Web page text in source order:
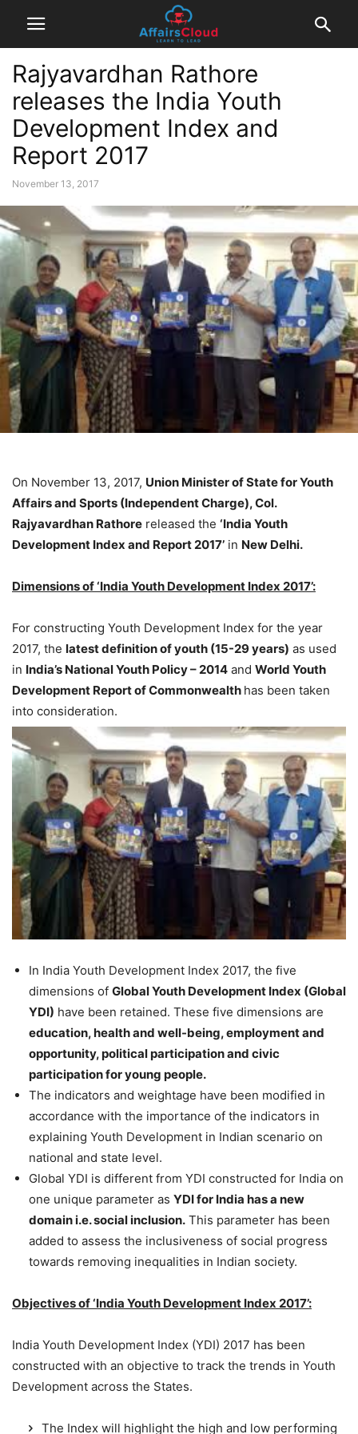
Rajyavardhan Rathore
releases the India Youth
Development Index and
Report 2017
November 13, 2017
On November 13, 2017, Union Minister of State for Youth
Affairs and Sports (Independent Charge), Col.
Rajyavardhan Rathore released the ‘India Youth
Development Index and Report 2017’ in New Delhi.
Dimensions of ‘India Youth Development Index 2017’:
For constructing Youth Development Index for the year
2017, the latest definition of youth (15-29 years) as used
in India’s National Youth Policy – 2014 and World Youth
Development Report of Commonwealth has been taken
into consideration.
In India Youth Development Index 2017, the five
dimensions of Global Youth Development Index (Global
YDI) have been retained. These five dimensions are
education, health and well-being, employment and
opportunity, political participation and civic
participation for young people.
The indicators and weightage have been modified in
accordance with the importance of the indicators in
explaining Youth Development in Indian scenario on
national and state level.
Global YDI is different from YDI constructed for India on
one unique parameter as YDI for India has a new
domain i.e. social inclusion. This parameter has been
added to assess the inclusiveness of social progress
towards removing inequalities in Indian society.
Objectives of ‘India Youth Development Index 2017’:
India Youth Development Index (YDI) 2017 has been
constructed with an objective to track the trends in Youth
Development across the States.
The Index will highlight the high and low performing